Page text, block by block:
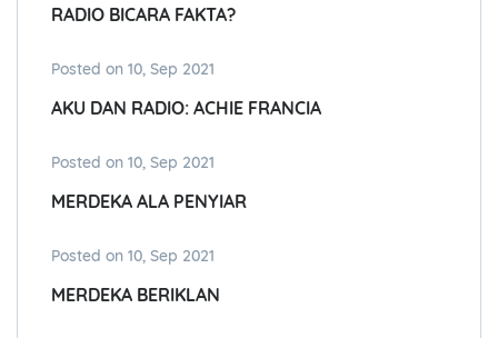
RADIO BICARA FAKTA?
Posted on 10, Sep 2021
AKU DAN RADIO: ACHIE FRANCIA
Posted on 10, Sep 2021
MERDEKA ALA PENYIAR
Posted on 10, Sep 2021
MERDEKA BERIKLAN